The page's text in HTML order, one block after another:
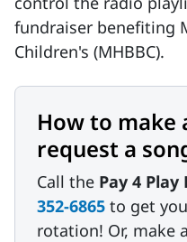
fundraiser benefiting
Children's (MHBBC).
How to make
request a
Call the Pay 4
352-6865 to get
rotation! Or, make a